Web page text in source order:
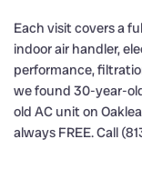
Each visit covers a
indoor air handler,
performance,
we found 30-year-
old AC unit on
always FREE. Call